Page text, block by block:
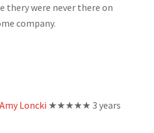
thery were never there on
company.
Amy Loncki ★★★★★ 3 years